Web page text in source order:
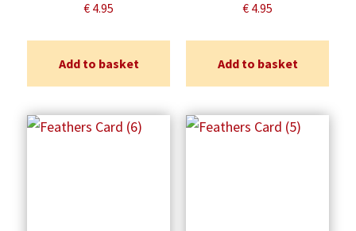
€ 4.95
Add to basket
€ 4.95
Add to basket